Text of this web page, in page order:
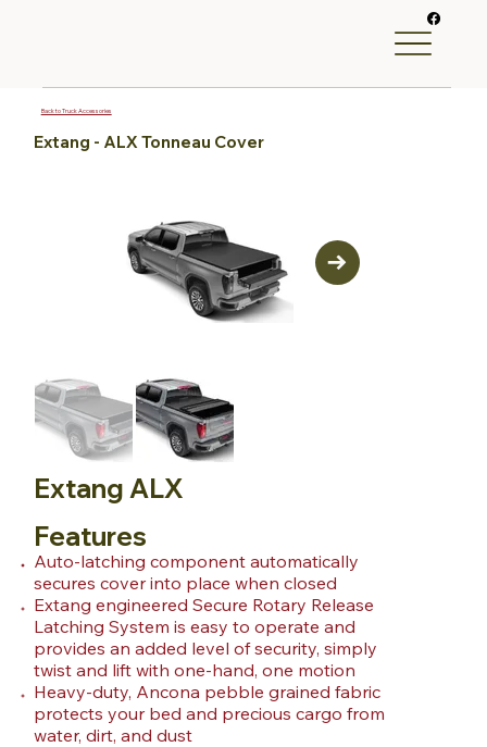
Back to Truck Accessories
Extang - ALX Tonneau Cover
Extang ALX
Features
Auto-latching component automatically
secures cover into place when closed
Extang engineered Secure Rotary Release
Latching System is easy to operate and
provides an added level of security, simply
twist and lift with one-hand, one motion
Heavy-duty, Ancona pebble grained fabric
protects your bed and precious cargo from
water, dirt, and dust